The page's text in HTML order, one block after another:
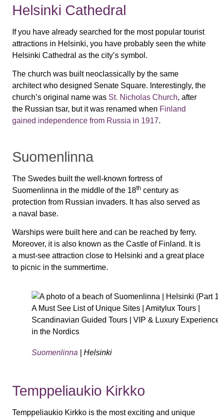
Helsinki Cathedral
If you have already searched for the most popular tourist
attractions in Helsinki, you have probably seen the white
Helsinki Cathedral as the city’s symbol.
The church was built neoclassically by the same
architect who designed Senate Square. Interestingly, the
church’s original name was St. Nicholas Church, after
the Russian tsar, but it was renamed when Finland
gained independence from Russia in 1917.
Suomenlinna
The Swedes built the well-known fortress of
Suomenlinna in the middle of the 18th century as
protection from Russian invaders. It has also served as
a naval base.
Warships were built here and can be reached by ferry.
Moreover, it is also known as the Castle of Finland. It is
a must-see attraction close to Helsinki and a great place
to picnic in the summertime.
Suomenlinna | Helsinki
Temppeliaukio Kirkko
Temppeliaukio Kirkko is the most exciting and unique